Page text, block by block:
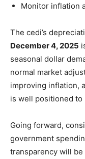
Monitor inflation
The cedi’s
December 4, 2025
seasonal dollar
normal market
improving inflation,
is well positioned to
Going forward,
government
transparency will